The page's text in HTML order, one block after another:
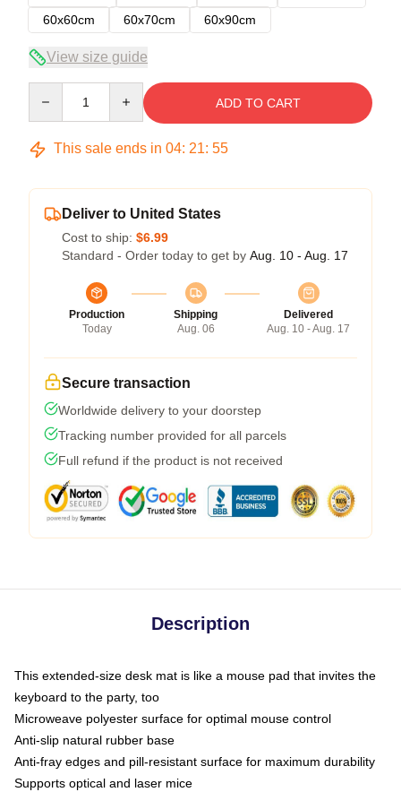
60x60cm
60x70cm 60x90cm
View size guide
ADD TO CART
This sale ends in 04: 21: 54
Deliver to United States
Cost to ship: $6.99
Standard - Order today to get by Aug. 10 - Aug. 17
Production
Today
Shipping
Aug. 06
Delivered
Aug. 10 - Aug. 17
Secure transaction
Worldwide delivery to your doorstep
Tracking number provided for all parcels
Full refund if the product is not received
Description
This extended-size desk mat is like a mouse pad that invites the
keyboard to the party, too
Microweave polyester surface for optimal mouse control
Anti-slip natural rubber base
Anti-fray edges and pill-resistant surface for maximum durability
Supports optical and laser mice